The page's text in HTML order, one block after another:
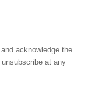
and acknowledge the
at any